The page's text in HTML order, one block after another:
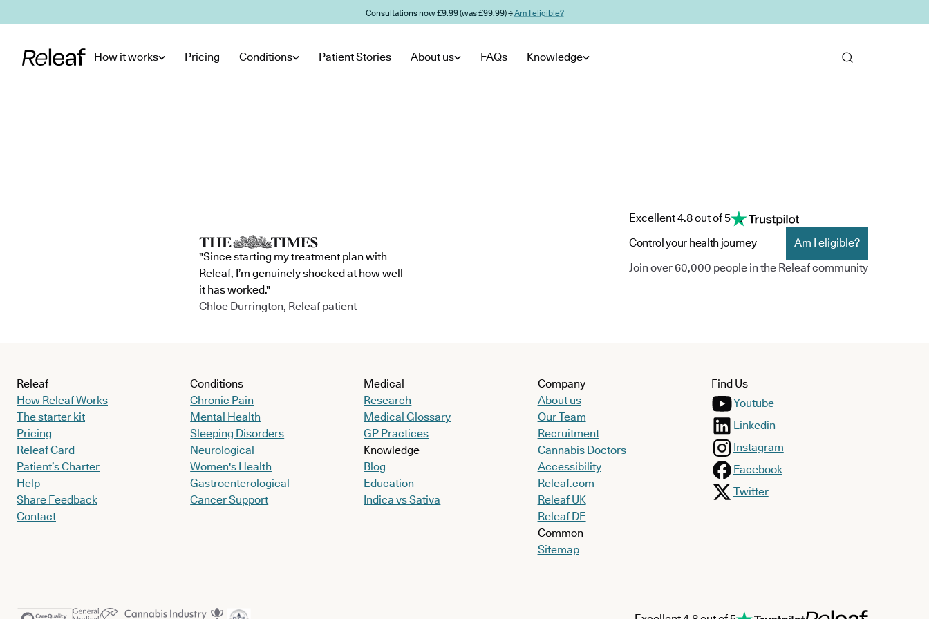
Consultations now £9.99 (was £99.99) →Am I eligible?
How it works Pricing Conditions Patient Stories About us FAQs Knowledge
"Since starting my treatment plan with
Releaf, I’m genuinely shocked at how well
it has worked."
Chloe Durrington, Releaf patient
Excellent 4.8 out of 5
Control your health journey
Am I eligible?
Join over 60,000 people in the Releaf community
Releaf
How Releaf Works
The starter kit
Pricing
Releaf Card
Patient’s Charter
Help
Share Feedback
Contact
Conditions
Chronic Pain
Mental Health
Sleeping Disorders
Neurological
Women's Health
Gastroenterological
Cancer Support
Medical
Research
Medical Glossary
GP Practices
Knowledge
Blog
Education
Indica vs Sativa
Company
About us
Our Team
Recruitment
Cannabis Doctors
Accessibility
Releaf.com
Releaf UK
Releaf DE
Common
Sitemap
Find Us
Youtube
Linkedin
Instagram
Facebook
Twitter